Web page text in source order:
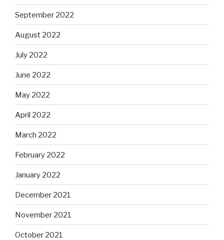
September 2022
August 2022
July 2022
June 2022
May 2022
April 2022
March 2022
February 2022
January 2022
December 2021
November 2021
October 2021